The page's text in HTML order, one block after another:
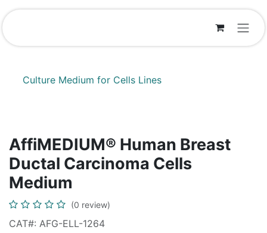
Skip to Content
Culture Medium for Cells Lines
AffiMEDIUM® Human Breast
Ductal Carcinoma Cells
Medium
(0 review)
CAT#: AFG-ELL-1264